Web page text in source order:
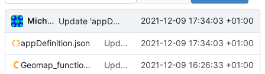
Michal_Lelonek Update 'appDefinition.json' 2021-12-09 17:34:03 +01:00
appDefinition.json Update 'appDefinition.json' 2021-12-09 17:34:03 +01:00
Geomap_function_2.m Update 'Geomap_function_2.m' 2021-12-09 16:26:33 +01:00